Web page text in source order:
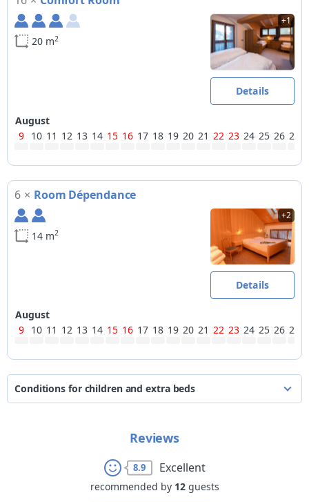
20 m2
+1
Details
August
9 10 11 12 13 14 15 16 17 18 19 20 21 22 23 24 25 26 27
6 × Room Dépendance
14 m2
+2
Details
August
9 10 11 12 13 14 15 16 17 18 19 20 21 22 23 24 25 26 27
Conditions for children and extra beds
for existing beds
from 0 to 2 years
from 3 to 7 years
40%
Reviews
8.9 Excellent
recommended by 12guests